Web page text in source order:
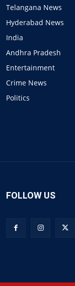
Telangana News
Hyderabad News
India
Andhra Pradesh
Entertainment
Crime News
Politics
FOLLOW US